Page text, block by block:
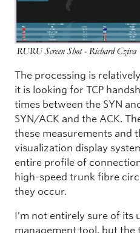
The processing is
it is looking for TCP
times between the SYN
SYN/ACK and the ACK.
these measurements and
visualization display
entire profile of
high-speed trunk fibre
they occur.
I’m not entirely sure of its
management tool, but the